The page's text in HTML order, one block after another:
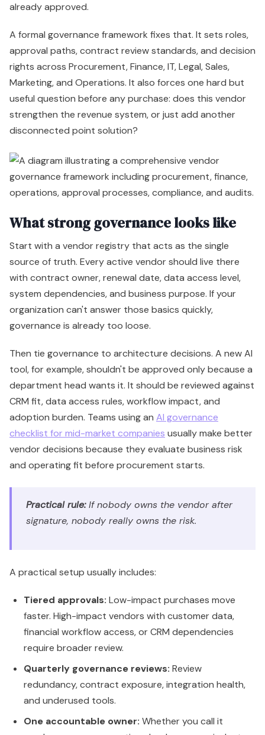
already approved.
A formal governance framework fixes that. It sets roles,
approval paths, contract review standards, and decision
rights across Procurement, Finance, IT, Legal, Sales,
Marketing, and Operations. It also forces one hard but
useful question before any purchase: does this vendor
strengthen the revenue system, or just add another
disconnected point solution?
What strong governance looks like
Start with a vendor registry that acts as the single
source of truth. Every active vendor should live there
with contract owner, renewal date, data access level,
system dependencies, and business purpose. If your
organization can't answer those basics quickly,
governance is already too loose.
Then tie governance to architecture decisions. A new AI
tool, for example, shouldn't be approved only because a
department head wants it. It should be reviewed against
CRM fit, data access rules, workflow impact, and
adoption burden. Teams using an AI governance
checklist for mid-market companies usually make better
vendor decisions because they evaluate business risk
and operating fit before procurement starts.
Practical rule:If nobody owns the vendor after
signature, nobody really owns the risk.
A practical setup usually includes:
Tiered approvals: Low-impact purchases move
faster. High-impact vendors with customer data,
financial workflow access, or CRM dependencies
require broader review.
Quarterly governance reviews: Review
redundancy, contract exposure, integration health,
and underused tools.
One accountable owner: Whether you call it